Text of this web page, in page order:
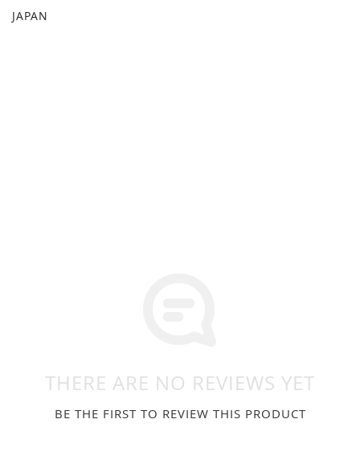
JAPAN
THERE ARE NO REVIEWS YET
BE THE FIRST TO REVIEW THIS PRODUCT